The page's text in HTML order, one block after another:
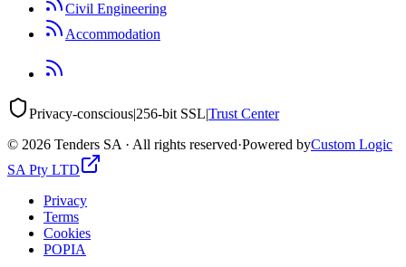
Civil Engineering
Accommodation
Privacy-conscious|256-bit SSL|Trust Center
© 2026 Tenders SA · All rights reserved·Powered byCustom Logic
SA Pty LTD
Privacy
Terms
Cookies
POPIA